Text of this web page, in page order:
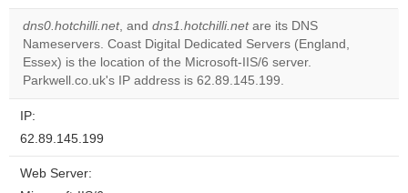
own this
website?
OK
dns0.hotchilli.net, and dns1.hotchilli.netare its DNS
Nameservers. Coast Digital Dedicated Servers (England,
Essex) is the location of the Microsoft-IIS/6 server.
Parkwell.co.uk's IP address is 62.89.145.199.
IP:
62.89.145.199
Web Server: